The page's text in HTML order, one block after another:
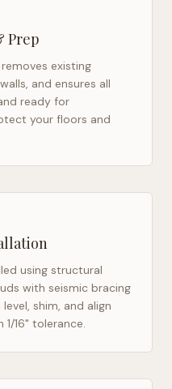
Prep
existing
and ensures all
ready for
your floors and
using structural
with seismic bracing
shim, and align
16" tolerance.